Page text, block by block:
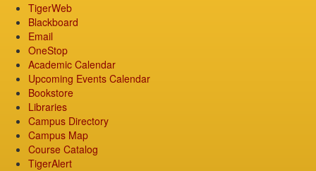
TigerWeb
Blackboard
Email
OneStop
Academic Calendar
Upcoming Events Calendar
Bookstore
Libraries
Campus Directory
Campus Map
Course Catalog
TigerAlert